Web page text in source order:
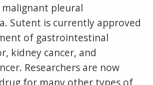
pleural
Sutent is currently approved
of gastrointestinal
kidney cancer, and
Researchers are now
for many other types of